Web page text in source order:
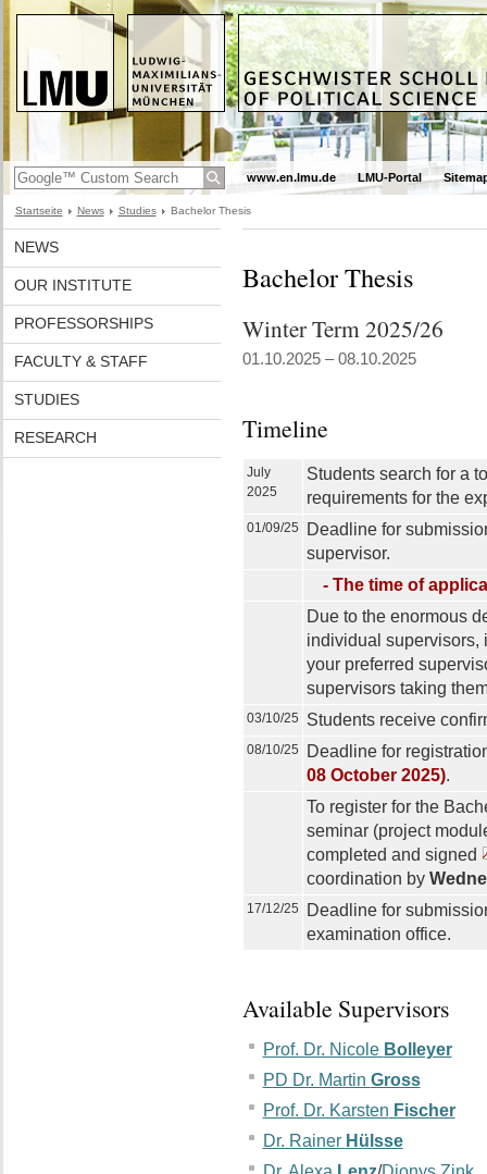
www.en.lmu.de LMU-Portal
Startseite News Studies Bachelor Thesis
NEWS
OUR INSTITUTE
PROFESSORSHIPS
FACULTY & STAFF
STUDIES
RESEARCH
Bachelor Thesis
Winter Term 2025/26
01.10.2025 – 08.10.2025
Timeline
July
2025
Students search for a
requirements for the
01/09/25
Deadline for
supervisor.
- The time of
Due to the enormous
individual supervisors,
your preferred
supervisors taking
03/10/25 Students receive
08/10/25
Deadline for
08 October 2025).
To register for the
seminar (project
completed and signed
coordination by
17/12/25
Deadline for
examination office.
Available Supervisors
Prof. Dr. Nicole Bolleyer
PD Dr. Martin Gross
Prof. Dr. Karsten Fischer
Dr. Rainer Hülsse